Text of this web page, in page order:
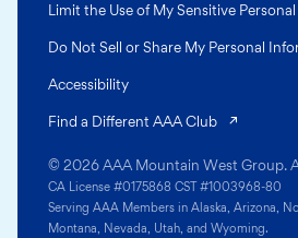
© 2026 AAA Mountain West Group.
CA License #0175868 CST #1003968-80
Serving AAA Members in Alaska, Arizona,
Montana, Nevada, Utah, and Wyoming.
Limit the Use of My Sensitive
Do Not Sell or Share My Personal
Accessibility
Find a Different AAA Club